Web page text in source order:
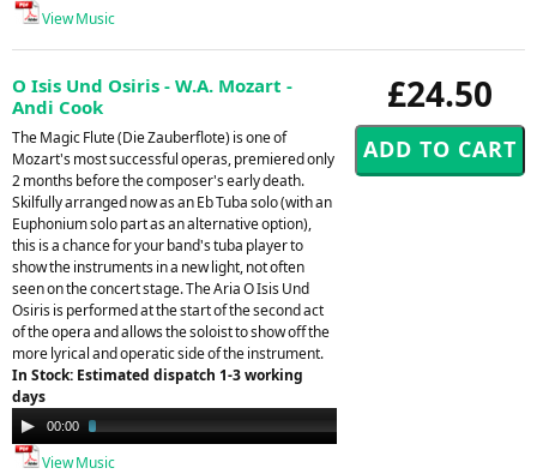
View Music
£24.50
O Isis Und Osiris - W.A. Mozart -
Andi Cook
The Magic Flute (Die Zauberflote) is one of
Mozart's most successful operas, premiered only
2 months before the composer's early death.
Skilfully arranged now as an Eb Tuba solo (with an
Euphonium solo part as an alternative option),
this is a chance for your band's tuba player to
show the instruments in a new light, not often
seen on the concert stage. The Aria O Isis Und
Osiris is performed at the start of the second act
of the opera and allows the soloist to show off the
more lyrical and operatic side of the instrument.
In Stock: Estimated dispatch 1-3 working
days
Audio
Player
00:00
View Music